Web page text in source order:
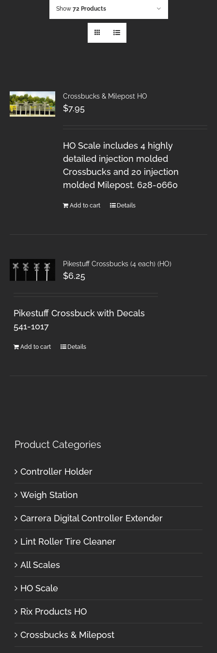
Show 72 Products
Crossbucks & Milepost HO
$7.95
HO Scale includes 4 highly
detailed injection molded
Crossbucks and 20 injection
molded Milepost. 628-0660
Add to cart Details
Pikestuff Crossbucks (4 each) (HO)
$6.25
Pikestuff Crossbuck with Decals
541-1017
Add to cart Details
Product Categories
Controller Holder
Weigh Station
Carrera Digital Controller Extender
Lint Roller Tire Cleaner
All Scales
HO Scale
Rix Products HO
Crossbucks & Milepost